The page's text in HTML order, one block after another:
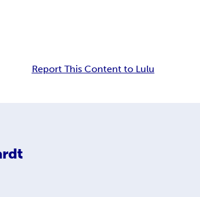
Report This Content to Lulu